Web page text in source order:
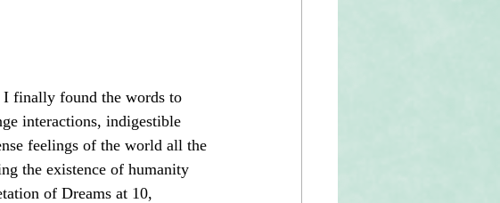
finally found the words to
interactions, indigestible
feelings of the world all the
the existence of humanity
of Dreams at 10,